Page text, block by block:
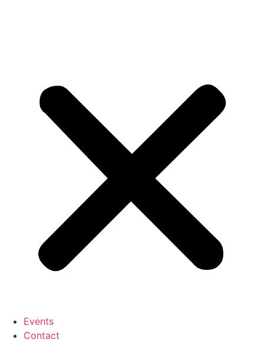
Events
Contact